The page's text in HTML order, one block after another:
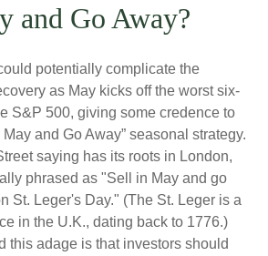
and Go Away?
potentially complicate the
as May kicks off the worst six-
S&P 500, giving some credence to
and Go Away” seasonal strategy.
saying has its roots in London,
phrased as "Sell in May and go
St. Leger's Day." (The St. Leger is a
in the U.K., dating back to 1776.)
this adage is that investors should